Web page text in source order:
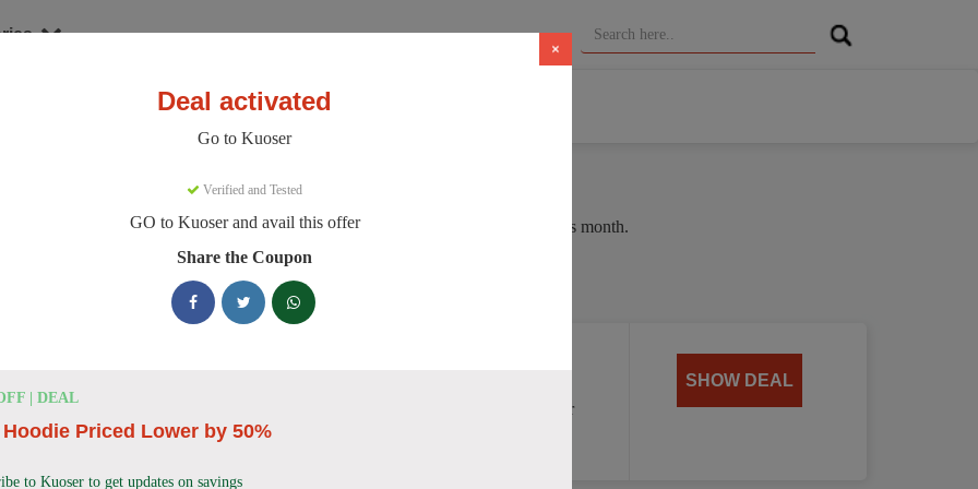
Discount Codes
158 active Kuoser discount codes today. 9322 users saved an average of 37% this month.
Kuoser Discount Codes for August 2026
Deal
Get 25% off this stylish British Style Plaid Dog Coat, perfect for
keeping your canine companion warm.
SHOW DEAL
×
Deal activated
Go to Kuoser
Verified and Tested
GO to Kuoser and avail this offer
Share the Coupon
| DEAL
Hoodie Priced Lower by 50%
to Kuoser to get updates on savings